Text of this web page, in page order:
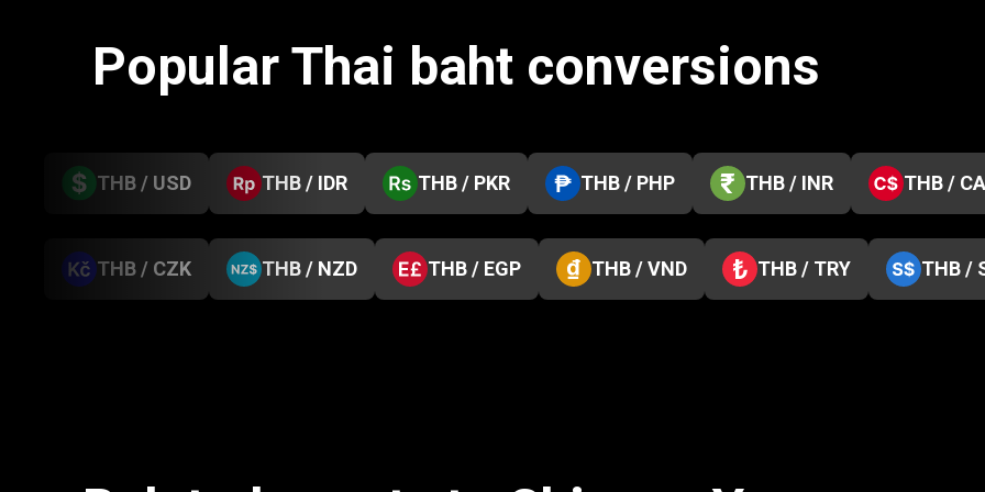
Popular Thai baht conversions
THB / USD THB / IDR THB / PKR THB / PHP THB / INR THB /
THB / CZK THB / NZD THB / EGP THB / VND THB / TRY THB /